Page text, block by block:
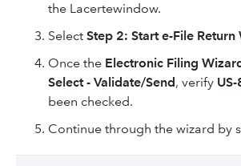
the Lacertewindow.
Select Step 2: Start e-File Return
Once the Electronic Filing
Select - Validate/Send, verify
been checked.
Continue through the wizard by